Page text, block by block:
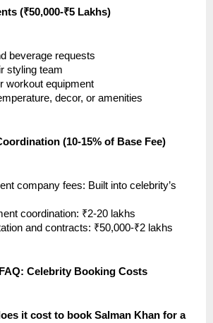
(₹50,000-₹5 Lakhs)
beverage requests
styling team
workout equipment
decor, or amenities
(10-15% of Base Fee)
company fees: Built into celebrity’s
coordination: ₹2-20 lakhs
and contracts: ₹50,000-₹2 lakhs
Celebrity Booking Costs
it cost to book Salman Khan for a